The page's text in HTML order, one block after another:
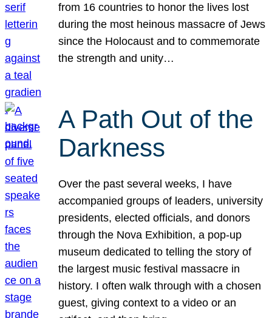
from 16 countries to honor the lives lost
during the most heinous massacre of Jews
since the Holocaust and to commemorate
the strength and unity…
A Path Out of the
Darkness
Over the past several weeks, I have
accompanied groups of leaders, university
presidents, elected officials, and donors
through the Nova Exhibition, a pop-up
museum dedicated to telling the story of
the largest music festival massacre in
history. I often walk through with a chosen
guest, giving context to a video or an